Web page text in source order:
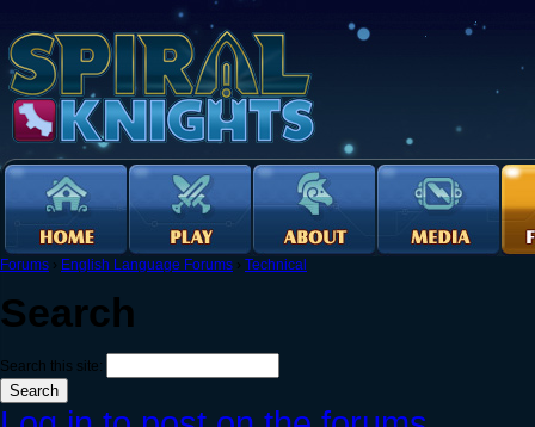
Forums › English Language Forums › Technical
Search
Search this site: